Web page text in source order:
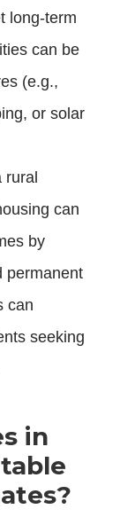
long-term
can be
(e.g.,
or solar
can
by
permanent
can
seeking
in